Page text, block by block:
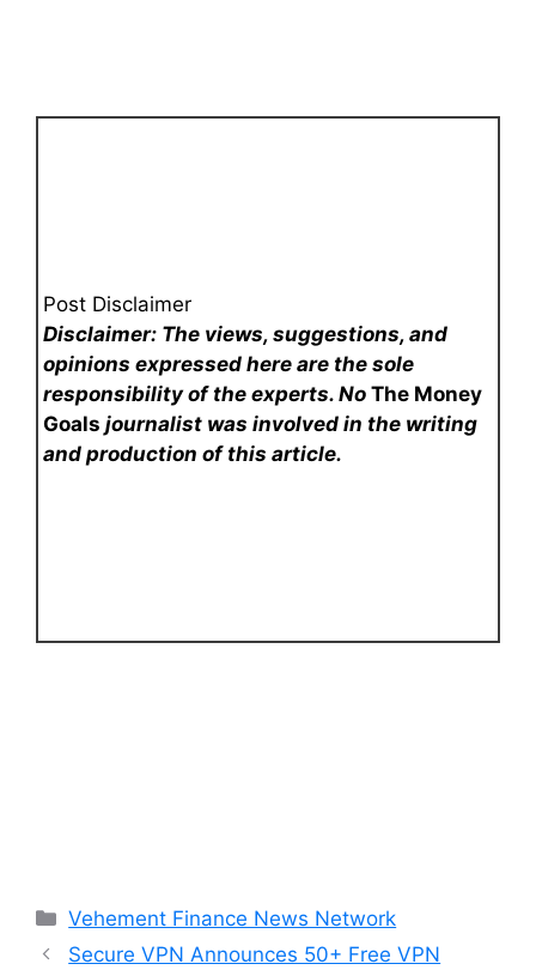
Post Disclaimer
Disclaimer: The views, suggestions, and
opinions expressed here are the sole
responsibility of the experts. NoThe Money
Goals journalist was involved in the writing
and production of this article.
Categories
Vehement Finance News Network
Secure VPN Announces 50+ Free VPN